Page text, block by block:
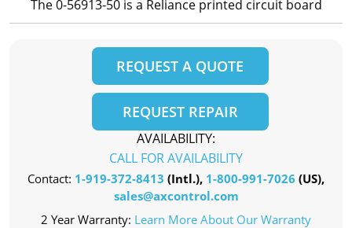
The 0-56913-50 is a Reliance printed circuit board
REQUEST A QUOTE
REQUEST REPAIR
AVAILABILITY:
CALL FOR AVAILABILITY
Contact: 1-919-372-8413 (Intl.), 1-800-991-7026 (US),
sales@axcontrol.com
2 Year Warranty: Learn More About Our Warranty